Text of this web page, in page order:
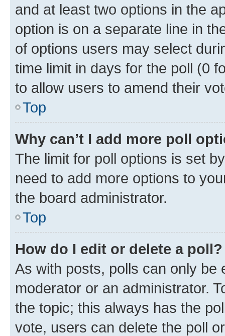
and at least two options in the
option is on a separate line in
of options users may select
time limit in days for the poll (0
to allow users to amend their
Top
Why can’t I add more poll
The limit for poll options is set
need to add more options to
the board administrator.
Top
How do I edit or delete a poll?
As with posts, polls can only be
moderator or an administrator.
the topic; this always has the
vote, users can delete the poll